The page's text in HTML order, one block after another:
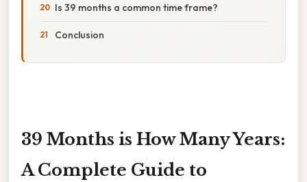
Is 39 months a common time frame?
Conclusion
39 Months is How Many Years:
A Complete Guide to